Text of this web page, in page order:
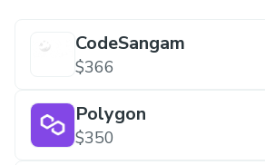
CodeSangam
$366
Polygon
$350